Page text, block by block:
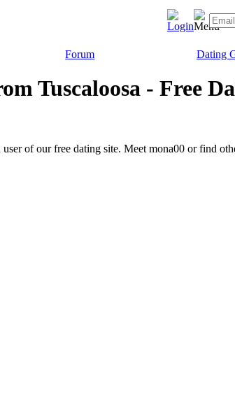
Forum Dating
Tuscaloosa - Free
of our free dating site. Meet mona00 or find